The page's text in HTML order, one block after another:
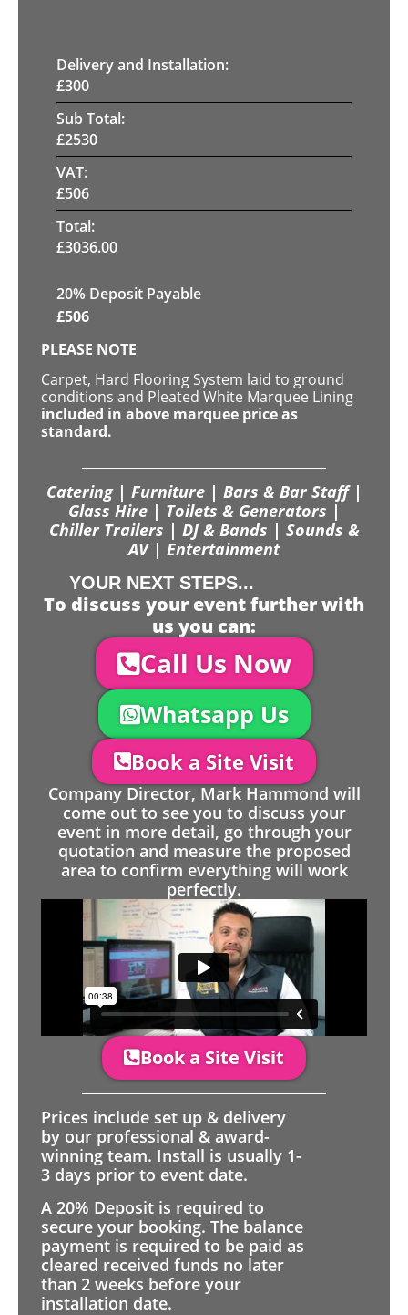
Delivery and Installation:
£300
Sub Total:
£2530
VAT:
£506
Total:
£3036.00
20% Deposit Payable
£506
PLEASE NOTE
Carpet, Hard Flooring System laid to ground
conditions and Pleated White Marquee Lining
included in above marquee price as
standard.
Catering | Furniture | Bars & Bar Staff |
Glass Hire | Toilets & Generators |
Chiller Trailers | DJ & Bands | Sounds &
AV | Entertainment
YOUR NEXT STEPS...
To discuss your event further with
us you can:
Call Us Now
Whatsapp Us
Book a Site Visit
Company Director, Mark Hammond will
come out to see you to discuss your
event in more detail, go through your
quotation and measure the proposed
area to confirm everything will work
perfectly.
Book a Site Visit
Prices include set up & delivery
by our professional & award-
winning team. Install is usually 1-
3 days prior to event date.
A 20% Deposit is required to
secure your booking. The balance
payment is required to be paid as
cleared received funds no later
than 2 weeks before your
installation date.